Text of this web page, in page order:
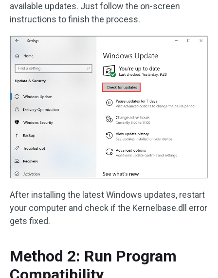
available updates. Just follow the on-screen
instructions to finish the process.
After installing the latest Windows updates, restart
your computer and check if the Kernelbase.dll error
gets fixed.
Method 2: Run Program